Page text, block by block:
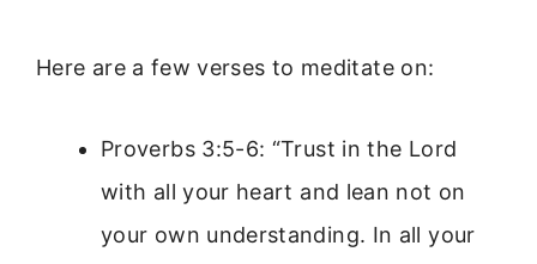
Here are a few verses to meditate on:
Proverbs 3:5-6: “Trust in the Lord
with all your heart and lean not on
your own understanding. In all your